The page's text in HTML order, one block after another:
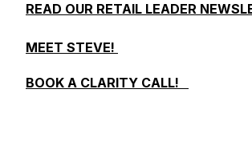
READ OUR RETAIL LEADER
MEET STEVE!
BOOK A CLARITY CALL!